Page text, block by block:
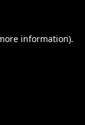
information).